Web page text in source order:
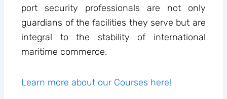
port security professionals are not only
guardians of the facilities they serve but are
integral to the stability of international
maritime commerce.
Learn more about our Courses here!